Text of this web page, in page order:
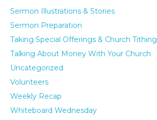
Sermon Illustrations & Stories
Sermon Preparation
Taking Special Offerings & Church Tithing
Talking About Money With Your Church
Uncategorized
Volunteers
Weekly Recap
Whiteboard Wednesday